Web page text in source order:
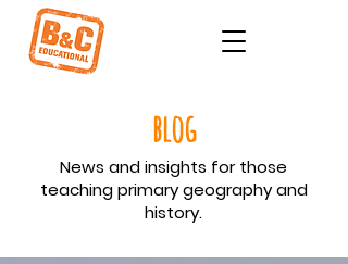
blog
News and insights for those
teaching primary geography and
history.